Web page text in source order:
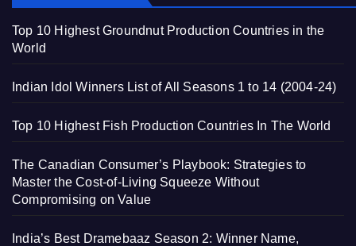
Top 10 Highest Groundnut Production Countries in the
World
Indian Idol Winners List of All Seasons 1 to 14 (2004-24)
Top 10 Highest Fish Production Countries In The World
The Canadian Consumer’s Playbook: Strategies to
Master the Cost-of-Living Squeeze Without
Compromising on Value
India’s Best Dramebaaz Season 2: Winner Name,